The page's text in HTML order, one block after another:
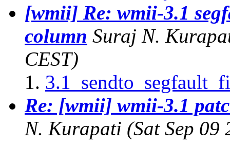
[wmii] Re: wmii-3.1
column Suraj N.
CEST)
Re: [wmii] wmii-3.1
N. Kurapati (Sat Sep